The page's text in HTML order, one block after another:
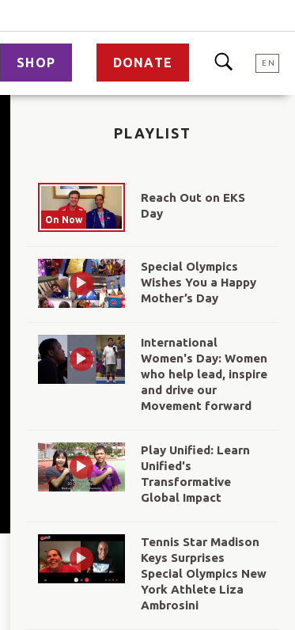
SHOP DONATE EN
PLAYLIST
On Now
Reach Out on EKS
Day
Special Olympics
Wishes You a Happy
Mother’s Day
International
Women's Day: Women
who help lead, inspire
and drive our
Movement forward
Play Unified: Learn
Unified's
Transformative
Global Impact
Tennis Star Madison
Keys Surprises
Special Olympics New
York Athlete Liza
Ambrosini